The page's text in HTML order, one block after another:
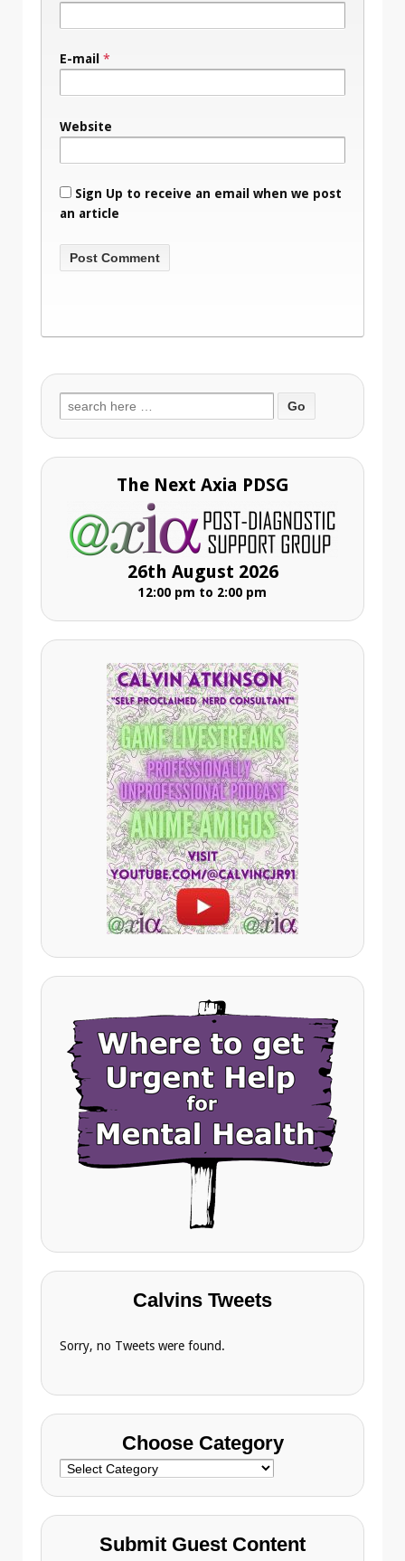
E-mail *
Website
Sign Up to receive an email when we post
an article
Search
for:
The Next Axia PDSG
26th August 2026
12:00 pm to 2:00 pm
Calvins Tweets
Sorry, no Tweets were found.
Choose Category
Choose
Submit Guest Content